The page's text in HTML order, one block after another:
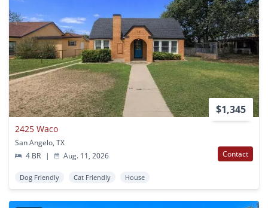
$1,345
2425 Waco
San Angelo, TX
4 BR
| Aug. 11, 2026 Contact
Dog Friendly Cat Friendly House